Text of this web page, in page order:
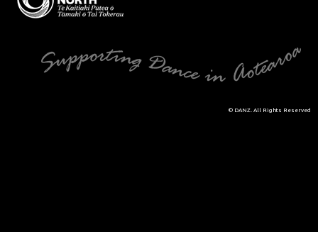
© DANZ. All Rights Reserved